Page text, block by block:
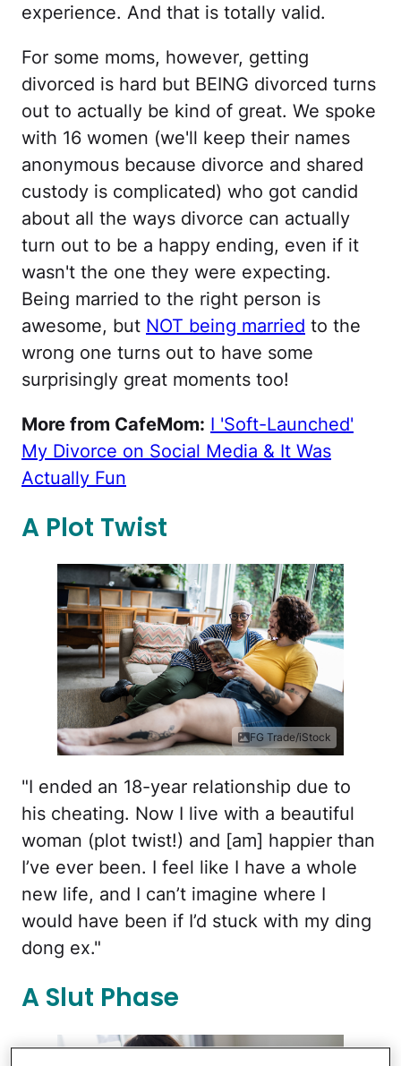
experience. And that is totally valid.
For some moms, however, getting
divorced is hard but BEING divorced turns
out to actually be kind of great. We spoke
with 16 women (we'll keep their names
anonymous because divorce and shared
custody is complicated) who got candid
about all the ways divorce can actually
turn out to be a happy ending, even if it
wasn't the one they were expecting.
Being married to the right person is
awesome, but NOT being married to the
wrong one turns out to have some
surprisingly great moments too!
More from CafeMom: I 'Soft-Launched'
My Divorce on Social Media & It Was
Actually Fun
A Plot Twist
FG Trade/iStock
"I ended an 18-year relationship due to
his cheating. Now I live with a beautiful
woman (plot twist!) and [am] happier than
I’ve ever been. I feel like I have a whole
new life, and I can’t imagine where I
would have been if I’d stuck with my ding
dong ex."
A Slut Phase